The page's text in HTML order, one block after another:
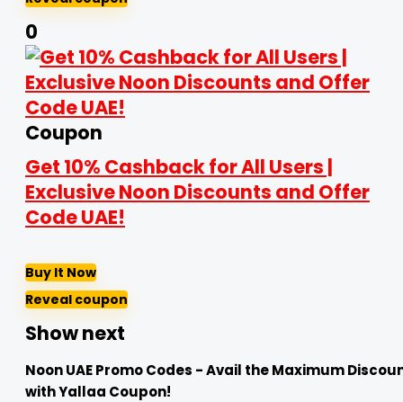
0
Coupon
Get 10% Cashback for All Users |
Exclusive Noon Discounts and Offer
Code UAE!
Buy It Now
Reveal coupon
Show next
Noon UAE Promo Codes - Avail the Maximum
with Yallaa Coupon!